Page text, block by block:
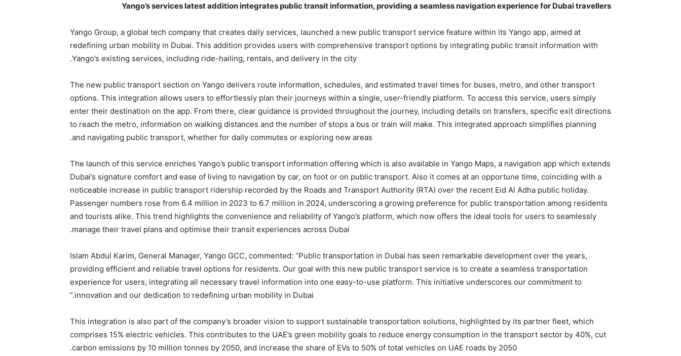
Yango’s services latest addition integrates public transit information, providing a seamless navigation experience for Dubai travellers
Yango Group, a global tech company that creates daily services, launched a new public transport service feature within its Yango app, aimed at
redefining urban mobility in Dubai. This addition provides users with comprehensive transport options by integrating public transit information with
Yango’s existing services, including ride-hailing, rentals, and delivery in the city.
The new public transport section on Yango delivers route information, schedules, and estimated travel times for buses, metro, and other transport
options. This integration allows users to effortlessly plan their journeys within a single, user-friendly platform. To access this service, users simply
enter their destination on the app. From there, clear guidance is provided throughout the journey, including details on transfers, specific exit directions
to reach the metro, information on walking distances and the number of stops a bus or train will make. This integrated approach simplifies planning
and navigating public transport, whether for daily commutes or exploring new areas.
The launch of this service enriches Yango’s public transport information offering which is also available in Yango Maps, a navigation app which extends
Dubai’s signature comfort and ease of living to navigation by car, on foot or on public transport. Also it comes at an opportune time, coinciding with a
noticeable increase in public transport ridership recorded by the Roads and Transport Authority (RTA) over the recent Eid Al Adha public holiday.
Passenger numbers rose from 6.4 million in 2023 to 6.7 million in 2024, underscoring a growing preference for public transportation among residents
and tourists alike. This trend highlights the convenience and reliability of Yango’s platform, which now offers the ideal tools for users to seamlessly
manage their travel plans and optimise their transit experiences across Dubai.
Islam Abdul Karim, General Manager, Yango GCC, commented: “Public transportation in Dubai has seen remarkable development over the years,
providing efficient and reliable travel options for residents. Our goal with this new public transport service is to create a seamless transportation
experience for users, integrating all necessary travel information into one easy-to-use platform. This initiative underscores our commitment to
innovation and our dedication to redefining urban mobility in Dubai.”
This integration is also part of the company’s broader vision to support sustainable transportation solutions, highlighted by its partner fleet, which
comprises 15% electric vehicles. This contributes to the UAE’s green mobility goals to reduce energy consumption in the transport sector by 40%, cut
carbon emissions by 10 million tonnes by 2050, and increase the share of EVs to 50% of total vehicles on UAE roads by 2050.